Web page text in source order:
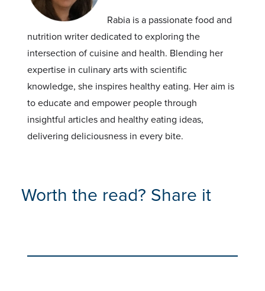
Rabia is a passionate food and
nutrition writer dedicated to exploring the
intersection of cuisine and health. Blending her
expertise in culinary arts with scientific
knowledge, she inspires healthy eating. Her aim is
to educate and empower people through
insightful articles and healthy eating ideas,
delivering deliciousness in every bite.
Worth the read? Share it